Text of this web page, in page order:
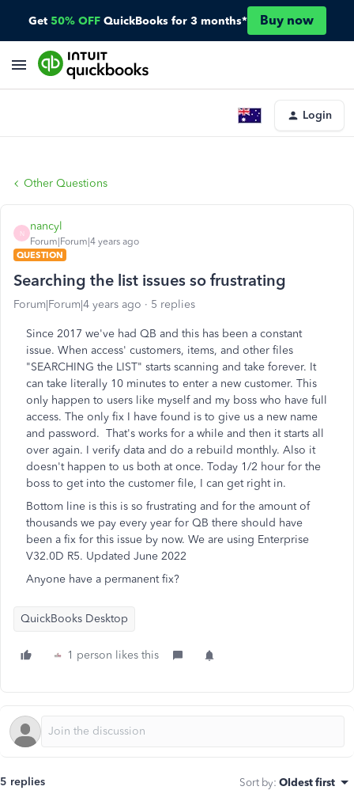
Get 50% OFF QuickBooks for 3 months* Buy now
Login
Other Questions
N
nancyl
Forum|Forum|4 years ago
QUESTION
Searching the list issues so frustrating
Forum|Forum|4 years ago 5 replies
Since 2017 we've had QB and this has been a constant
issue. When access' customers, items, and other files
"SEARCHING the LIST" starts scanning and take forever. It
can take literally 10 minutes to enter a new customer. This
only happen to users like myself and my boss who have full
access. The only fix I have found is to give us a new name
and password. That's works for a while and then it starts all
over again. I verify data and do a rebuild monthly. Also it
doesn't happen to us both at once. Today 1/2 hour for the
boss to get into the customer file, I can get right in.
Bottom line is this is so frustrating and for the amount of
thousands we pay every year for QB there should have
been a fix for this issue by now. We are using Enterprise
V32.0D R5. Updated June 2022
Anyone have a permanent fix?
QuickBooks Desktop
1 person likes this
5 replies Sort by: Oldest first